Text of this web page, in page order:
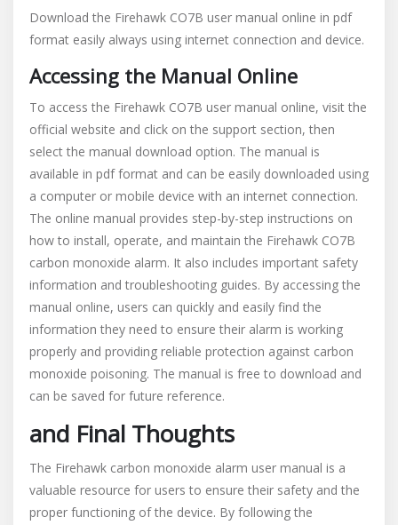
Download the Firehawk CO7B user manual online in pdf
format easily always using internet connection and device.
Accessing the Manual Online
To access the Firehawk CO7B user manual online, visit the
official website and click on the support section, then
select the manual download option. The manual is
available in pdf format and can be easily downloaded using
a computer or mobile device with an internet connection.
The online manual provides step-by-step instructions on
how to install, operate, and maintain the Firehawk CO7B
carbon monoxide alarm. It also includes important safety
information and troubleshooting guides. By accessing the
manual online, users can quickly and easily find the
information they need to ensure their alarm is working
properly and providing reliable protection against carbon
monoxide poisoning. The manual is free to download and
can be saved for future reference.
and Final Thoughts
The Firehawk carbon monoxide alarm user manual is a
valuable resource for users to ensure their safety and the
proper functioning of the device. By following the